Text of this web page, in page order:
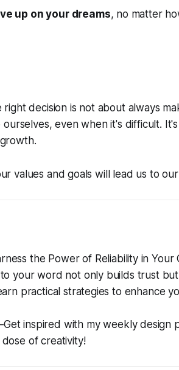
up on your dreams, no matter
decision is not about always
even when it's difficult.
.
values and goals will lead us to
the Power of Reliability in Your
your word not only builds trust
practical strategies to enhance
inspired with my weekly design
of creativity!